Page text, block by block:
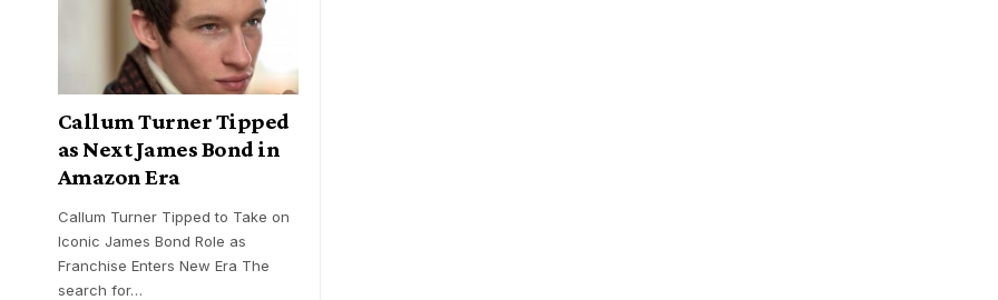
Callum Turner Tipped
as Next James Bond in
Amazon Era
Callum Turner Tipped to Take on
Iconic James Bond Role as
Franchise Enters New Era The
search for…